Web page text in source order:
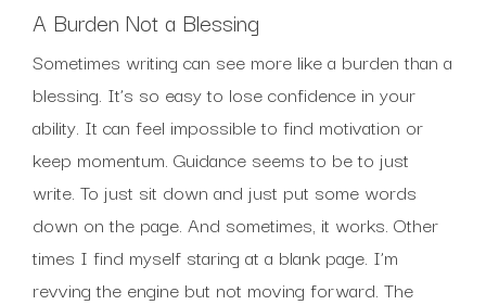
A Burden Not a Blessing
Sometimes writing can see more like a burden than a
blessing. It’s so easy to lose confidence in your
ability. It can feel impossible to find motivation or
keep momentum. Guidance seems to be to just
write. To just sit down and just put some words
down on the page. And sometimes, it works. Other
times I find myself staring at a blank page. I’m
revving the engine but not moving forward. The